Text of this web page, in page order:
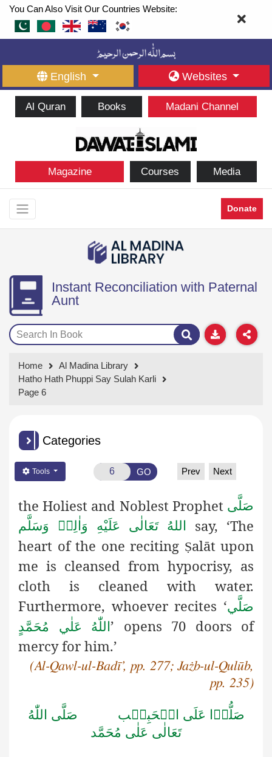
You Can Also Visit Our Countries Website:
English Websites
Al Quran Books Madani Channel
Magazine Courses Media
Donate
Instant Reconciliation with Paternal
Aunt
Home
Al Madina Library
Hatho Hath Phuppi Say Sulah Karli
Page 6
Categories
Tools GO Prev Next
the Holiest and Noblest Prophet صَلَّى
اللهُ تَعَالٰى عَلَيْهِ وَاٰلِهٖ وَسَلَّم
say, ‘The
heart of the one reciting Ṣalāt upon
me is cleansed from hypocrisy, as
cloth is cleaned with water.
Furthermore, whoever recites ‘صَلَّي
اللّٰهُ عَلٰي مُحَمَّدٍ’ opens 70 doors of
mercy for him.’
(Al-Qawl-ul-Badī’, pp. 277; Jażb-ul-Qulūb,
pp. 235)
صَلُّوۡا عَلَى الۡحَبِيۡب
صَلَّى اللّٰهُ
تَعَالٰى عَلٰى مُحَمَّد